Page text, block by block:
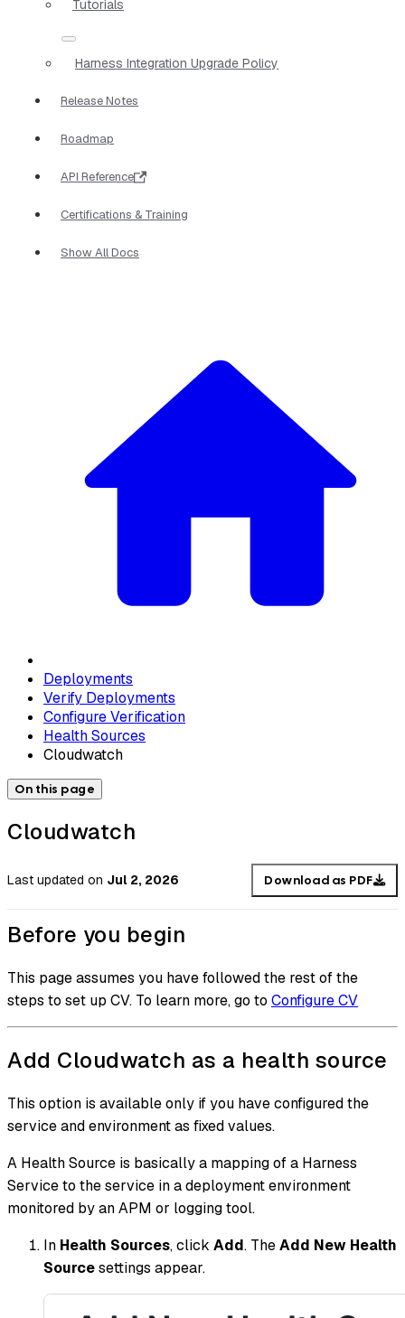
Tutorials
Harness Integration Upgrade Policy
Release Notes
Roadmap
API Reference
Certifications & Training
Show All Docs
Deployments
Verify Deployments
Configure Verification
Health Sources
Cloudwatch
On this page
Cloudwatch
Last updated on Jul 2, 2026 Download as PDF
Before you begin
This page assumes you have followed the rest of the
steps to set up CV. To learn more, go to Configure CV
Add Cloudwatch as a health source
This option is available only if you have configured the
service and environment as fixed values.
A Health Source is basically a mapping of a Harness
Service to the service in a deployment environment
monitored by an APM or logging tool.
In Health Sources, click Add. TheAdd New Health
Sourcesettings appear.